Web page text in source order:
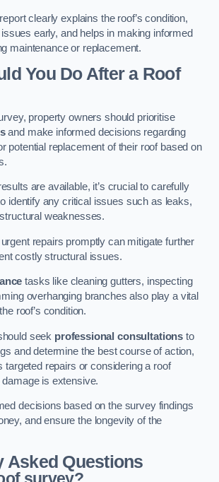
clearly explains the roof’s condition,
early, and helps in making informed
maintenance or replacement.
You Do After a Roof
property owners should prioritise
and make informed decisions regarding
potential replacement of their roof based on
are available, it’s crucial to carefully
identify any critical issues such as leaks,
weaknesses.
repairs promptly can mitigate further
costly structural issues.
tasks like cleaning gutters, inspecting
overhanging branches also play a vital
roof’s condition.
seek professional consultations to
and determine the best course of action,
targeted repairs or considering a roof
is extensive.
decisions based on the survey findings
and ensure the longevity of the
Asked Questions